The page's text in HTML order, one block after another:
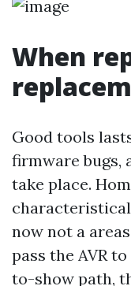
When
Good tools
firmware bugs,
take place.
now not a
pass the AVR
to-show path,